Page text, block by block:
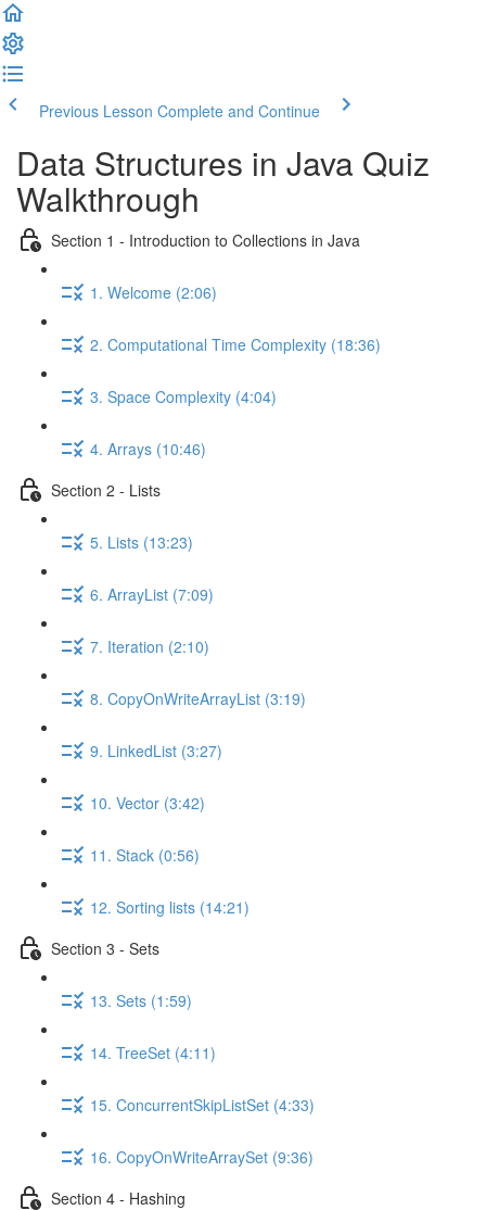
Previous Lesson Complete and Continue
Data Structures in Java Quiz
Walkthrough
Section 1 - Introduction to Collections in Java
1. Welcome (2:06)
2. Computational Time Complexity (18:36)
3. Space Complexity (4:04)
4. Arrays (10:46)
Section 2 - Lists
5. Lists (13:23)
6. ArrayList (7:09)
7. Iteration (2:10)
8. CopyOnWriteArrayList (3:19)
9. LinkedList (3:27)
10. Vector (3:42)
11. Stack (0:56)
12. Sorting lists (14:21)
Section 3 - Sets
13. Sets (1:59)
14. TreeSet (4:11)
15. ConcurrentSkipListSet (4:33)
16. CopyOnWriteArraySet (9:36)
Section 4 - Hashing